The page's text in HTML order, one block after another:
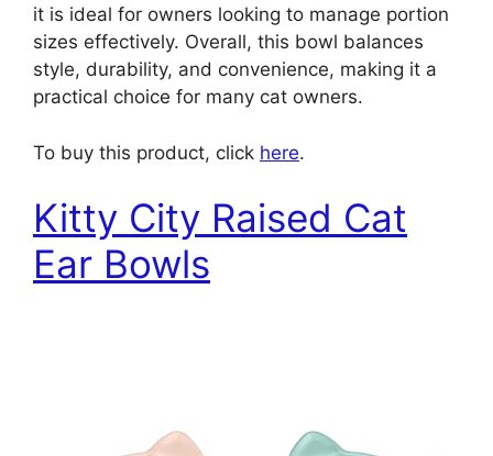
it is ideal for owners looking to manage portion
sizes effectively. Overall, this bowl balances
style, durability, and convenience, making it a
practical choice for many cat owners.
To buy this product, click here.
Kitty City Raised Cat
Ear Bowls